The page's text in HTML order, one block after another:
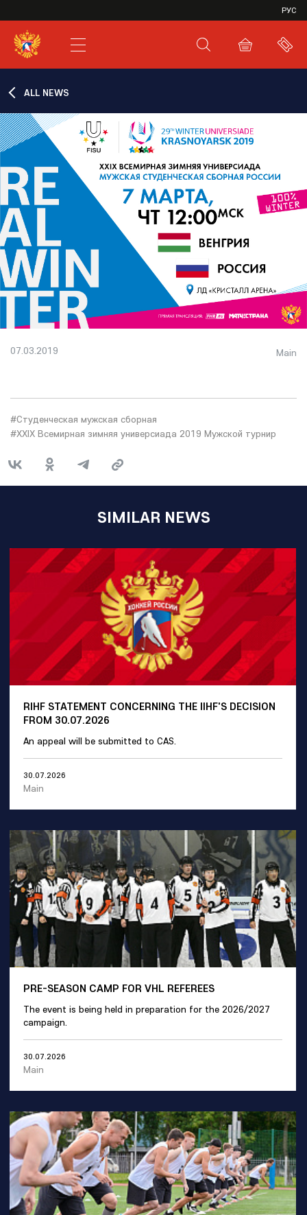
РУС
SHL
JHL
ALL NEWS
07.03.2019 Main
#Студенческая мужская сборная
#XXIX Всемирная зимняя универсиада 2019 Мужской турнир
SIMILAR NEWS
RIHF STATEMENT CONCERNING THE IIHF'S DECISION
FROM 30.07.2026
An appeal will be submitted to CAS.
30.07.2026
Main
PRE-SEASON CAMP FOR VHL REFEREES
The event is being held in preparation for the 2026/2027
campaign.
30.07.2026
Main